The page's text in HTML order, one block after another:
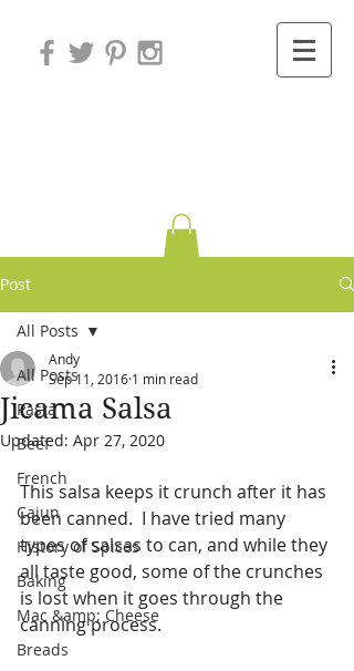
Post
All Posts
Pasta
Beef
French
Cajun
History of Spices
Baking
Mac &amp; Cheese
Breads
All Posts
Jicama Salsa
Andy
Sep 11, 2016 1 min read
Updated: Apr 27, 2020
This salsa keeps it crunch after it has
been canned.  I have tried many
types of salsas to can, and while they
all taste good, some of the crunches
is lost when it goes through the
canning process.